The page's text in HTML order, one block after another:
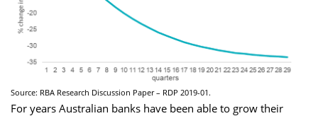
Source: RBA Research Discussion Paper – RDP 2019-01.
For years Australian banks have been able to grow their